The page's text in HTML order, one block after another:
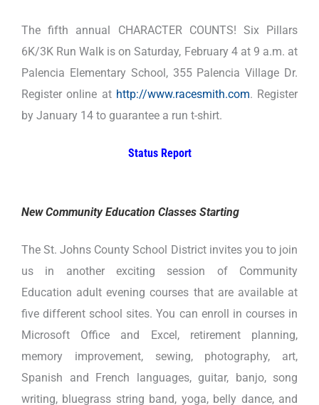
The fifth annual CHARACTER COUNTS! Six Pillars
6K/3K Run Walk is on Saturday, February 4 at 9 a.m. at
Palencia Elementary School, 355 Palencia Village Dr.
Register online at http://www.racesmith.com. Register
by January 14 to guarantee a run t-shirt.
Status Report
New Community Education Classes Starting
The St. Johns County School District invites you to join
us in another exciting session of Community
Education adult evening courses that are available at
five different school sites. You can enroll in courses in
Microsoft Office and Excel, retirement planning,
memory improvement, sewing, photography, art,
Spanish and French languages, guitar, banjo, song
writing, bluegrass string band, yoga, belly dance, and